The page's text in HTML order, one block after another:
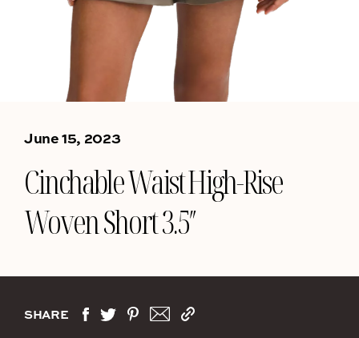
June 15, 2023
Cinchable Waist High-Rise
Woven Short 3.5″
SHARE